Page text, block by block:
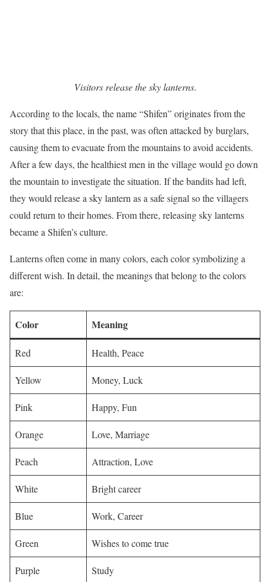
Visitors release the sky lanterns.
According to the locals, the name “Shifen” originates from the
story that this place, in the past, was often attacked by burglars,
causing them to evacuate from the mountains to avoid accidents.
After a few days, the healthiest men in the village would go down
the mountain to investigate the situation. If the bandits had left,
they would release a sky lantern as a safe signal so the villagers
could return to their homes. From there, releasing sky lanterns
became a Shifen’s culture.
Lanterns often come in many colors, each color symbolizing a
different wish. In detail, the meanings that belong to the colors
are:
Color Meaning
Red Health, Peace
Yellow Money, Luck
Pink Happy, Fun
Orange Love, Marriage
Peach Attraction, Love
White Bright career
Blue Work, Career
Green Wishes to come true
Purple Study